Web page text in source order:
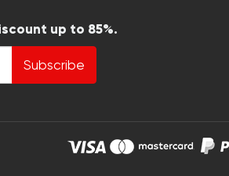
up to 85%.
Subscribe